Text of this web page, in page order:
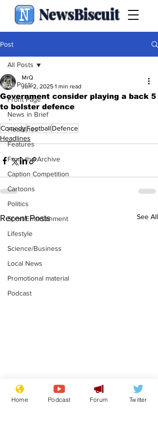
NewsBiscuit
Post
All Posts
Front Page
News in Brief
Headlines
Features
From the Archive
Caption Competition
Cartoons
Politics
Sport/Entertainment
Lifestyle
Science/Business
Local News
Promotional material
Podcast
All Posts
Government consider playing a back 5
to bolster defence
MrQ
Jun 2, 2025 1 min read
.
ComedyFootballDefence
Headlines
Recent Posts See All
Mental health
centres to open in
Home Podcast Forum Twitter